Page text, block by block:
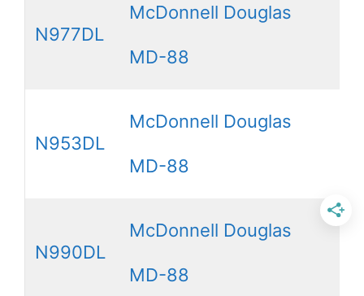
N977DL
McDonnell Douglas
MD-88
N953DL
McDonnell Douglas
MD-88
N990DL
McDonnell Douglas
MD-88